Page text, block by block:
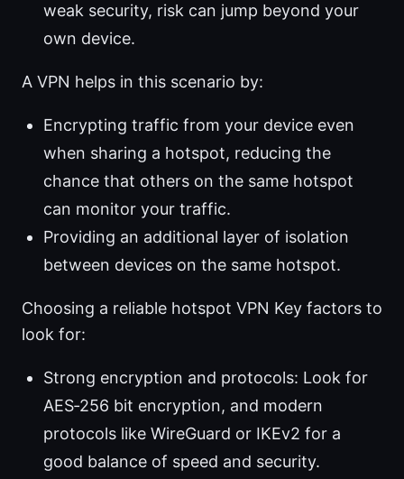
weak security, risk can jump beyond your
own device.
A VPN helps in this scenario by:
Encrypting traffic from your device even
when sharing a hotspot, reducing the
chance that others on the same hotspot
can monitor your traffic.
Providing an additional layer of isolation
between devices on the same hotspot.
Choosing a reliable hotspot VPN Key factors to
look for:
Strong encryption and protocols: Look for
AES‑256 bit encryption, and modern
protocols like WireGuard or IKEv2 for a
good balance of speed and security.